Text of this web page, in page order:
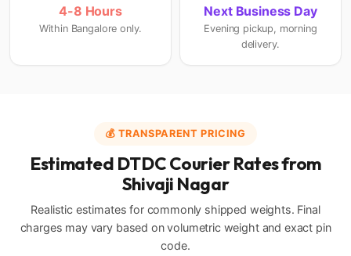
4-8 Hours
Within Bangalore only.
Next Business Day
Evening pickup, morning
delivery.
💰 TRANSPARENT PRICING
Estimated DTDC Courier Rates from
Shivaji Nagar
Realistic estimates for commonly shipped weights. Final
charges may vary based on volumetric weight and exact pin
code.